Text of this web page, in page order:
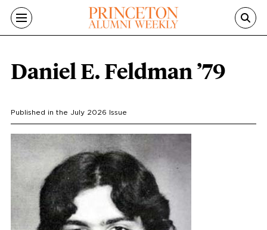
Skip to main content
Daniel E. Feldman ’79
Published in the July 2026 Issue
Portrait
Image